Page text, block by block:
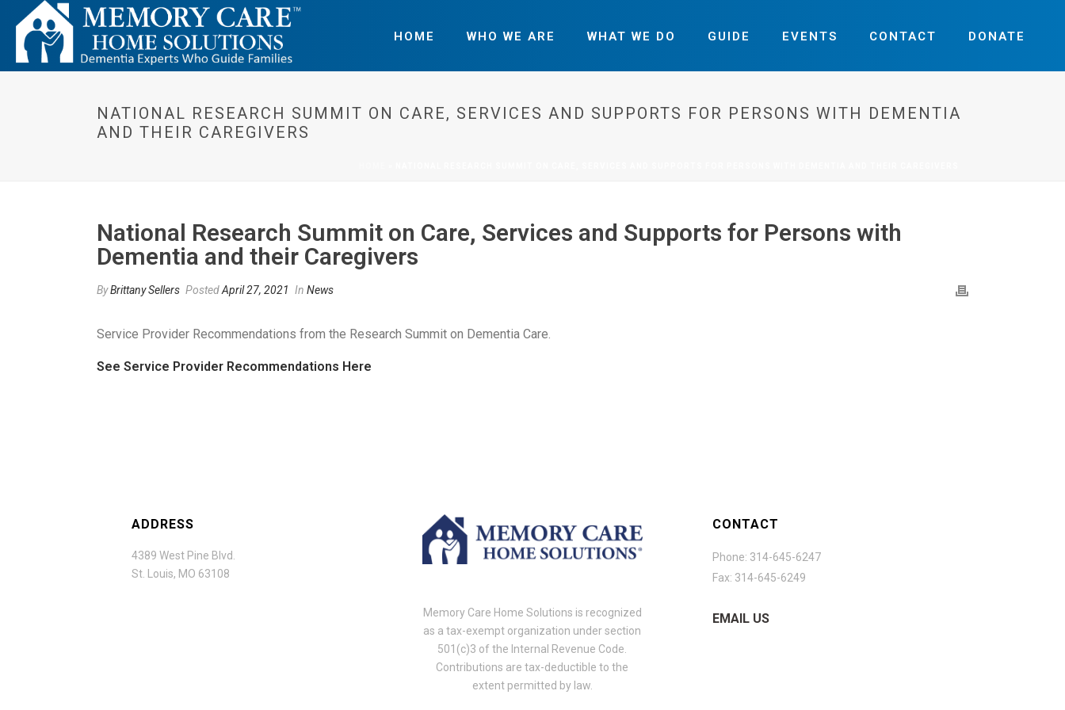
HOME WHO WE ARE WHAT WE DO GUIDE EVENTS CONTACT DONATE
NATIONAL RESEARCH SUMMIT ON CARE, SERVICES AND SUPPORTS FOR PERSONS WITH DEMENTIA
AND THEIR CAREGIVERS
National Research Summit on Care, Services and Supports for Persons with
Dementia and their Caregivers
ByBrittany Sellers PostedApril 27, 2021 In News
Service Provider Recommendations from the Research Summit on Dementia Care.
See Service Provider Recommendations Here
ADDRESS
4389 West Pine Blvd.
St. Louis, MO 63108
Memory Care Home Solutions is recognized
as a tax-exempt organization under section
501(c)3 of the Internal Revenue Code.
Contributions are tax-deductible to the
extent permitted by law.
CONTACT
Phone: 314-645-6247
Fax: 314-645-6249
EMAIL US